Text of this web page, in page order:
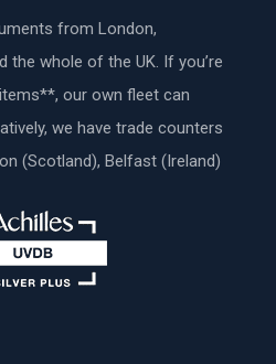
from London,
the whole of the UK. If you’re
our own fleet can
we have trade counters
(Scotland), Belfast (Ireland)